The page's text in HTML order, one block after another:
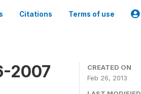
Citations Terms of use
2007
CREATED ON
Feb 26, 2013